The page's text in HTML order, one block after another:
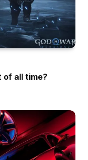
of all time?